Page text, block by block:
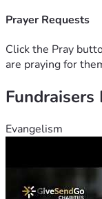
Prayer Requests
Click the Pray
are praying for
Fundraisers
Evangelism